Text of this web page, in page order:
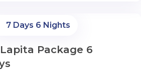
7 Days 6 Nights
Package 6